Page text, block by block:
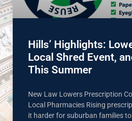
Hills’ Highlights:
Local Shred Event,
This Summer
New Law Lowers Prescription
Local Pharmacies Rising
it harder for suburban families